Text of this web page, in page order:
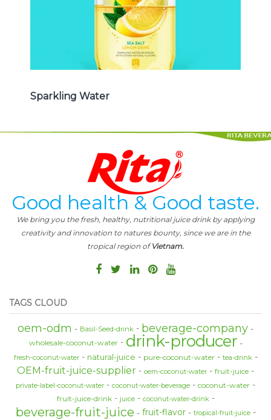
Sparkling Water
Good health & Good taste.
We bring you the fresh, healthy, nutritional juice drink by applying
creativity and innovation to natures bounty, since we are in the
tropical region ofVietnam.
TAGS CLOUD
oem-odm Basil-Seed-drink beverage-company
wholesale-coconut-water drink-producer
fresh-coconut-water natural-juice pure-coconut-water tea-drink
OEM-fruit-juice-supplier oem-coconut-water fruit-juice
private-label-coconut-water coconut-water-beverage
coconut-water
fruit-juice-drink
juice coconut-water-drink
beverage-fruit-juice fruit-flavor
tropical-fruit-juice